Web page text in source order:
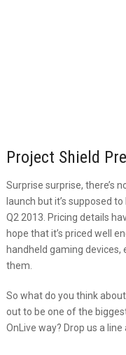
Project Shield
Surprise surprise, there’s
launch but it’s supposed
Q2 2013. Pricing details
hope that it’s priced well
handheld gaming
them.
So what do you think
out to be one of the
OnLive way? Drop us a